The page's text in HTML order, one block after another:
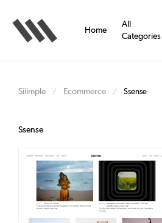
main
content
Home
All
Categories
Siiimple / Ecommerce / Ssense
Ssense